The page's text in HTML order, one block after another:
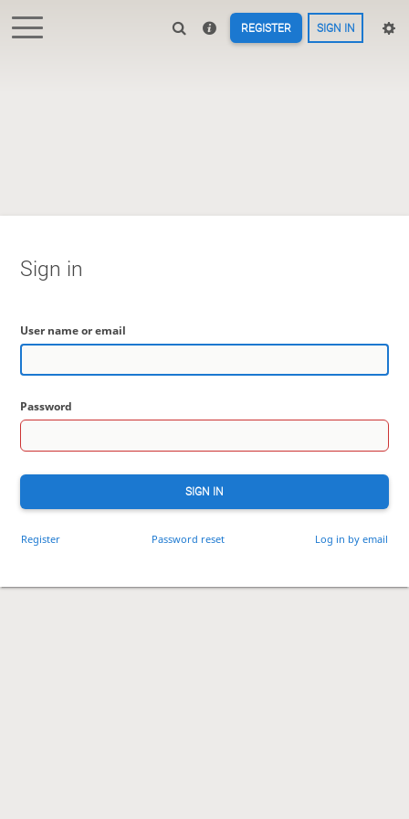
REGISTER SIGN IN
Sign in
User name or email
Password
SIGN IN
Register Password reset Log in by email